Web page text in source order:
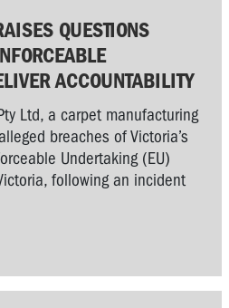
QUESTIONS
ACCOUNTABILITY
Ltd, a carpet manufacturing
breaches of Victoria’s
Undertaking (EU)
following an incident